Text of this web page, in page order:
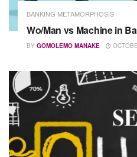
BANKING METAMORPHOSIS
Wo/Man vs Machine in
BY GOMOLEMO MANAKE